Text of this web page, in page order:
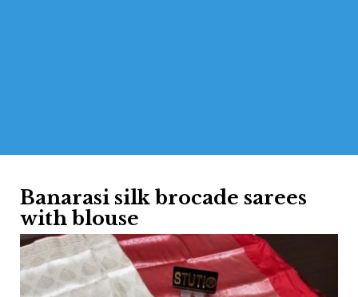
Banarasi silk brocade sarees
with blouse